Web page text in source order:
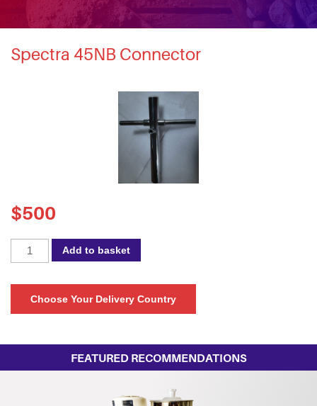
Spectra 45NB Connector
$500
Spectra
45NB
quantity
Add to basket
Choose Your Delivery Country
FEATURED RECOMMENDATIONS